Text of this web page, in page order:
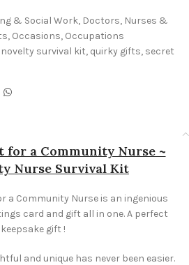
& Social Work, Doctors, Nurses &
, Occasions, Occupations
novelty survival kit, quirky gifts, secret
for a Community Nurse ~
Nurse Survival Kit
a Community Nurse is an ingenious
card and gift all in one. A perfect
keepsake gift !
and unique has never been easier.